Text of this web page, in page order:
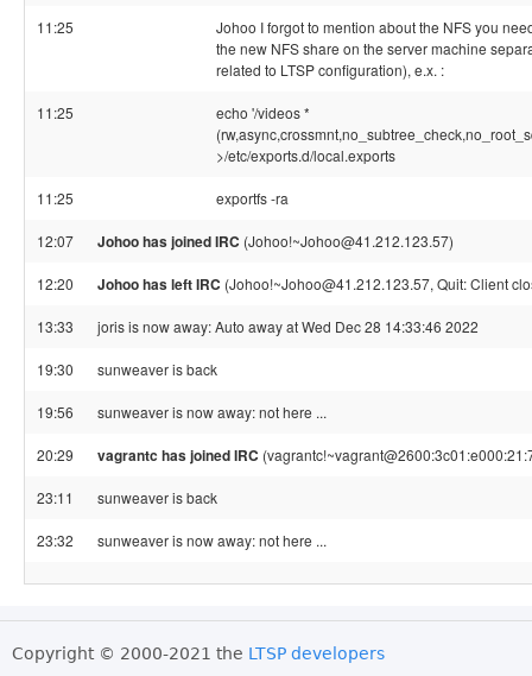
11:25
Johoo I forgot to mention about the NFS you
the new NFS share on the server machine
related to LTSP configuration), e.x. :
11:25
echo '/videos *
>/etc/exports.d/local.exports
11:25 exportfs -ra
12:07 Johoo has joined IRC (Johoo!~Johoo@41.212.123.57)
12:20 Johoo has left IRC (Johoo!~Johoo@41.212.123.57, Quit: Client
13:33 joris is now away: Auto away at Wed Dec 28 14:33:46 2022
19:30 sunweaver is back
19:56 sunweaver is now away: not here ...
20:29 vagrantc has joined IRC
23:11 sunweaver is back
23:32 sunweaver is now away: not here ...
Copyright © 2000-2021 the LTSP developers